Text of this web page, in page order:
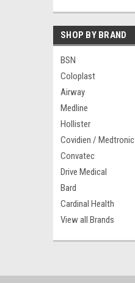
SHOP BY BRAND
BSN
Coloplast
Airway
Medline
Hollister
Covidien / Medtronic
Convatec
Drive Medical
Bard
Cardinal Health
View all Brands